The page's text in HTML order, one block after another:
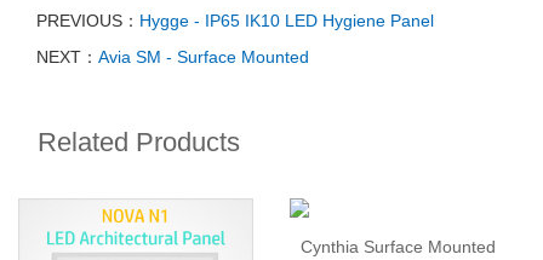
PREVIOUS： Hygge - IP65 IK10 LED Hygiene Panel
NEXT： Avia SM - Surface Mounted
Related Products
Cynthia Surface Mounted